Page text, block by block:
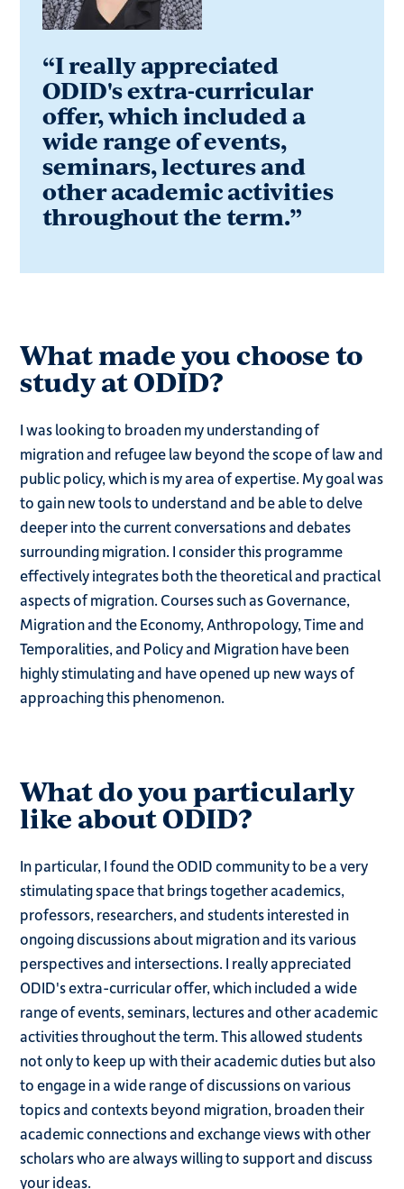
“I really appreciated
ODID's extra-curricular
offer, which included a
wide range of events,
seminars, lectures and
other academic activities
throughout the term.”
What made you choose to
study at ODID?
I was looking to broaden my understanding of
migration and refugee law beyond the scope of law and
public policy, which is my area of expertise. My goal was
to gain new tools to understand and be able to delve
deeper into the current conversations and debates
surrounding migration. I consider this programme
effectively integrates both the theoretical and practical
aspects of migration. Courses such as Governance,
Migration and the Economy, Anthropology, Time and
Temporalities, and Policy and Migration have been
highly stimulating and have opened up new ways of
approaching this phenomenon.
What do you particularly
like about ODID?
In particular, I found the ODID community to be a very
stimulating space that brings together academics,
professors, researchers, and students interested in
ongoing discussions about migration and its various
perspectives and intersections. I really appreciated
ODID's extra-curricular offer, which included a wide
range of events, seminars, lectures and other academic
activities throughout the term. This allowed students
not only to keep up with their academic duties but also
to engage in a wide range of discussions on various
topics and contexts beyond migration, broaden their
academic connections and exchange views with other
scholars who are always willing to support and discuss
your ideas.